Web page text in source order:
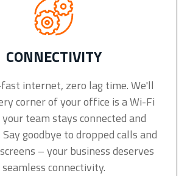
CONNECTIVITY
internet, zero lag time. We'll
corner of your office is a Wi-Fi
your team stays connected and
goodbye to dropped calls and
– your business deserves
seamless connectivity.